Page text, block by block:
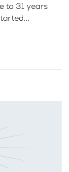
to 31 years